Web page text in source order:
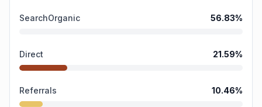
SearchOrganic 56.83%
Direct 21.59%
Referrals 10.46%